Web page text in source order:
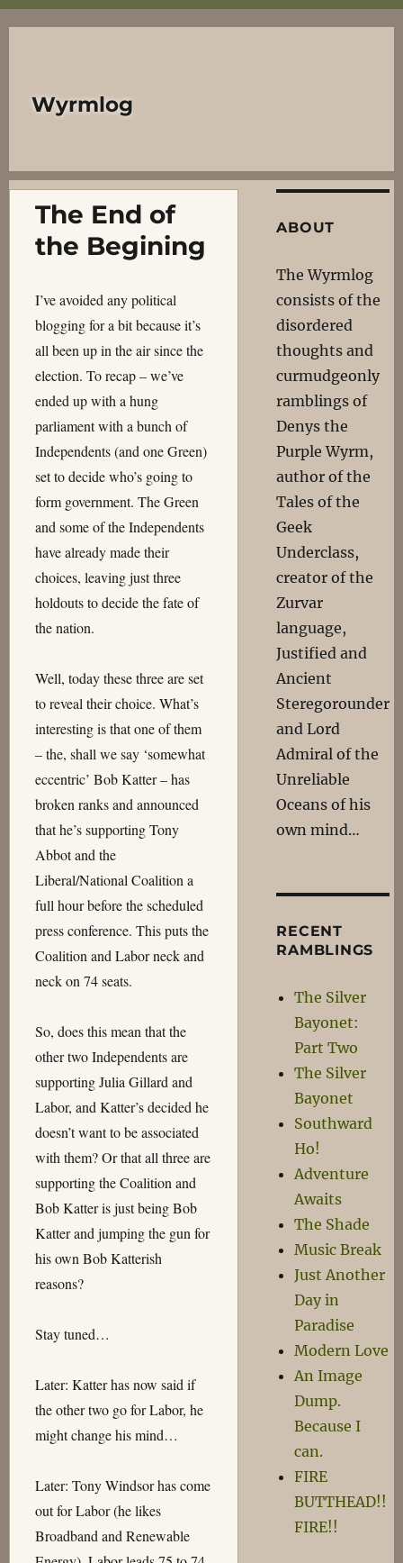
Wyrmlog
The End of
the Begining
I’ve avoided any political
blogging for a bit because it’s
all been up in the air since the
election. To recap – we’ve
ended up with a hung
parliament with a bunch of
Independents (and one Green)
set to decide who’s going to
form government. The Green
and some of the Independents
have already made their
choices, leaving just three
holdouts to decide the fate of
the nation.
Well, today these three are set
to reveal their choice. What’s
interesting is that one of them
– the, shall we say ‘somewhat
eccentric’ Bob Katter – has
broken ranks and announced
that he’s supporting Tony
Abbot and the
Liberal/National Coalition a
full hour before the scheduled
press conference. This puts the
Coalition and Labor neck and
neck on 74 seats.
So, does this mean that the
other two Independents are
supporting Julia Gillard and
Labor, and Katter’s decided he
doesn’t want to be associated
with them? Or that all three are
supporting the Coalition and
Bob Katter is just being Bob
Katter and jumping the gun for
his own Bob Katterish
reasons?
Stay tuned…
Later: Katter has now said if
the other two go for Labor, he
might change his mind…
Later: Tony Windsor has come
out for Labor (he likes
Broadband and Renewable
ABOUT
The Wyrmlog
consists of the
disordered
thoughts and
curmudgeonly
ramblings of
Denys the
Purple Wyrm,
author of the
Tales of the
Geek
Underclass,
creator of the
Zurvar
language,
Justified and
Ancient
Steregorounder
and Lord
Admiral of the
Unreliable
Oceans of his
own mind…
RECENT
RAMBLINGS
The Silver
Bayonet:
Part Two
The Silver
Bayonet
Southward
Ho!
Adventure
Awaits
The Shade
Music Break
Just Another
Day in
Paradise
Modern Love
An Image
Dump.
Because I
can.
FIRE
BUTTHEAD!!
FIRE!!